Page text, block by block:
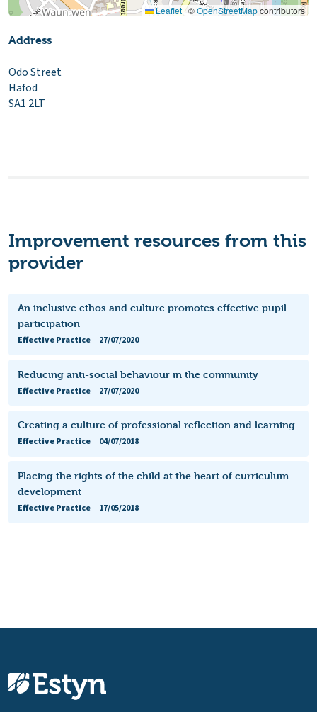
Leaflet |©OpenStreetMapcontributors
Address
Odo Street
Hafod
SA1 2LT
Improvement resources from this
provider
An inclusive ethos and culture promotes effective pupil
participation
Effective Practice
27/07/2020
Reducing anti-social behaviour in the community
Effective Practice
27/07/2020
Creating a culture of professional reflection and learning
Effective Practice
04/07/2018
Placing the rights of the child at the heart of curriculum
development
Effective Practice
17/05/2018